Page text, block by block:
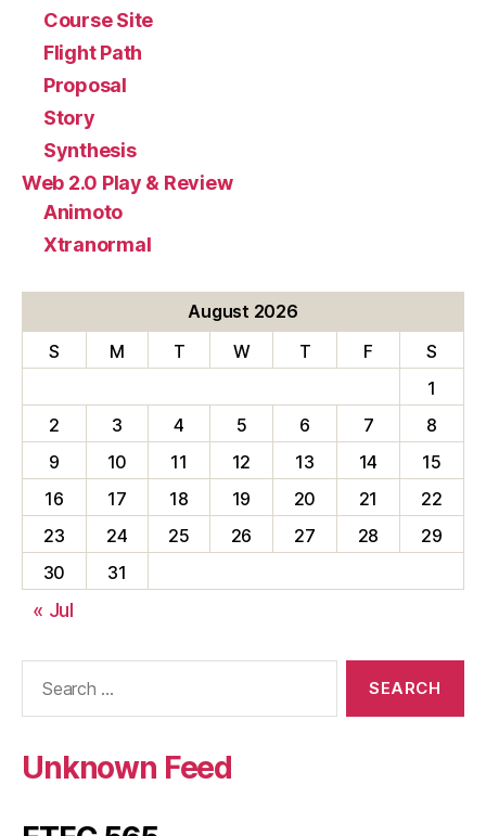
Course Site
Flight Path
Proposal
Story
Synthesis
Web 2.0 Play & Review
Animoto
Xtranormal
August 2026
S
M T W T F
S
1
2
3 4 5 6 7
8
9
10 11 12 13 14
15
16
17 18 19 20 21
22
23
24 25 26 27 28
29
30
31
« Jul
Unknown Feed